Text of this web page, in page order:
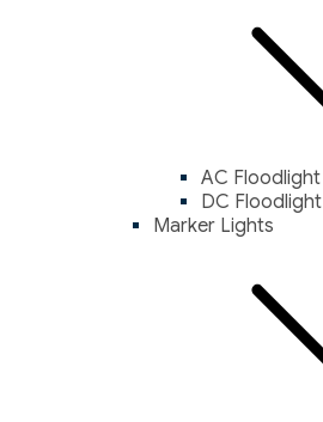
AC Floodlight
DC Floodlight
Marker Lights